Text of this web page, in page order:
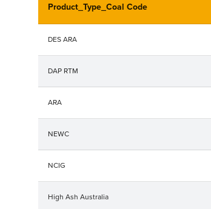
Product_Type_Coal Code
DES ARA
DAP RTM
ARA
NEWC
NCIG
High Ash Australia